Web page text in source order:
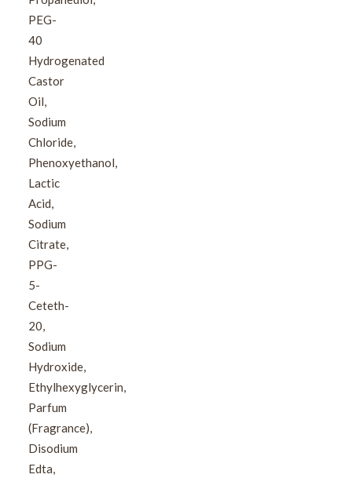
PEG-
40
Hydrogenated
Castor
Oil,
Sodium
Chloride,
Phenoxyethanol,
Lactic
Acid,
Sodium
Citrate,
PPG-
5-
Ceteth-
20,
Sodium
Hydroxide,
Ethylhexyglycerin,
Parfum
(Fragrance),
Disodium
Edta,